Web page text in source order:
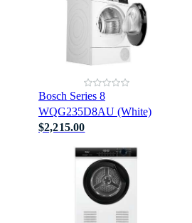
Bosch Series 8
WQG235D8AU (White)
$2,215.00